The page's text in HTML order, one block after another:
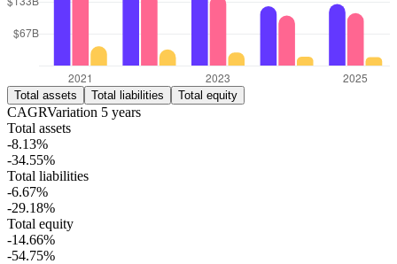
Total assets Total liabilities Total equity
CAGRVariation 5 years
Total assets
-8.13%
-34.55%
Total liabilities
-6.67%
-29.18%
Total equity
-14.66%
-54.75%